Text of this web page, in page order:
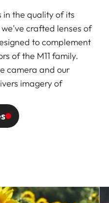
in the quality of its
crafted lenses of
to complement
of the M11 family.
camera and our
imagery of